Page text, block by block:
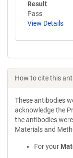
Result
Pass
View Details
How to cite this
These antibodies
acknowledge the
the antibodies
Materials and
For your